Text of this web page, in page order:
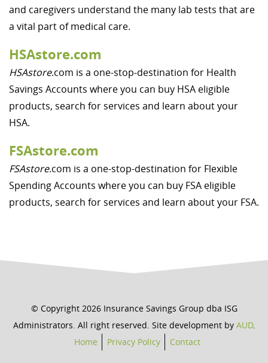
and caregivers understand the many lab tests that are
a vital part of medical care.
HSAstore.com
HSAstore.com is a one-stop-destination for Health
Savings Accounts where you can buy HSA eligible
products, search for services and learn about your
HSA.
FSAstore.com
FSAstore.com is a one-stop-destination for Flexible
Spending Accounts where you can buy FSA eligible
products, search for services and learn about your FSA.
© Copyright 2026 Insurance Savings Group dba ISG
Administrators. All right reserved. Site development by AUD.
Home
Privacy Policy Contact